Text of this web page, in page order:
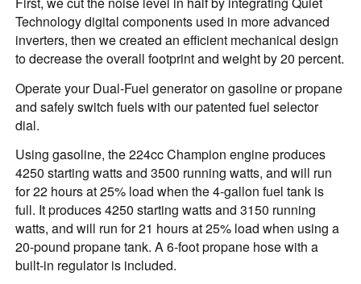
Technology digital components used in more advanced
inverters, then we created an efficient mechanical design
to decrease the overall footprint and weight by 20 percent.
Operate your Dual-Fuel generator on gasoline or propane
and safely switch fuels with our patented fuel selector
dial.
Using gasoline, the 224cc Champion engine produces
4250 starting watts and 3500 running watts, and will run
for 22 hours at 25% load when the 4-gallon fuel tank is
full. It produces 4250 starting watts and 3150 running
watts, and will run for 21 hours at 25% load when using a
20-pound propane tank. A 6-foot propane hose with a
built-in regulator is included.